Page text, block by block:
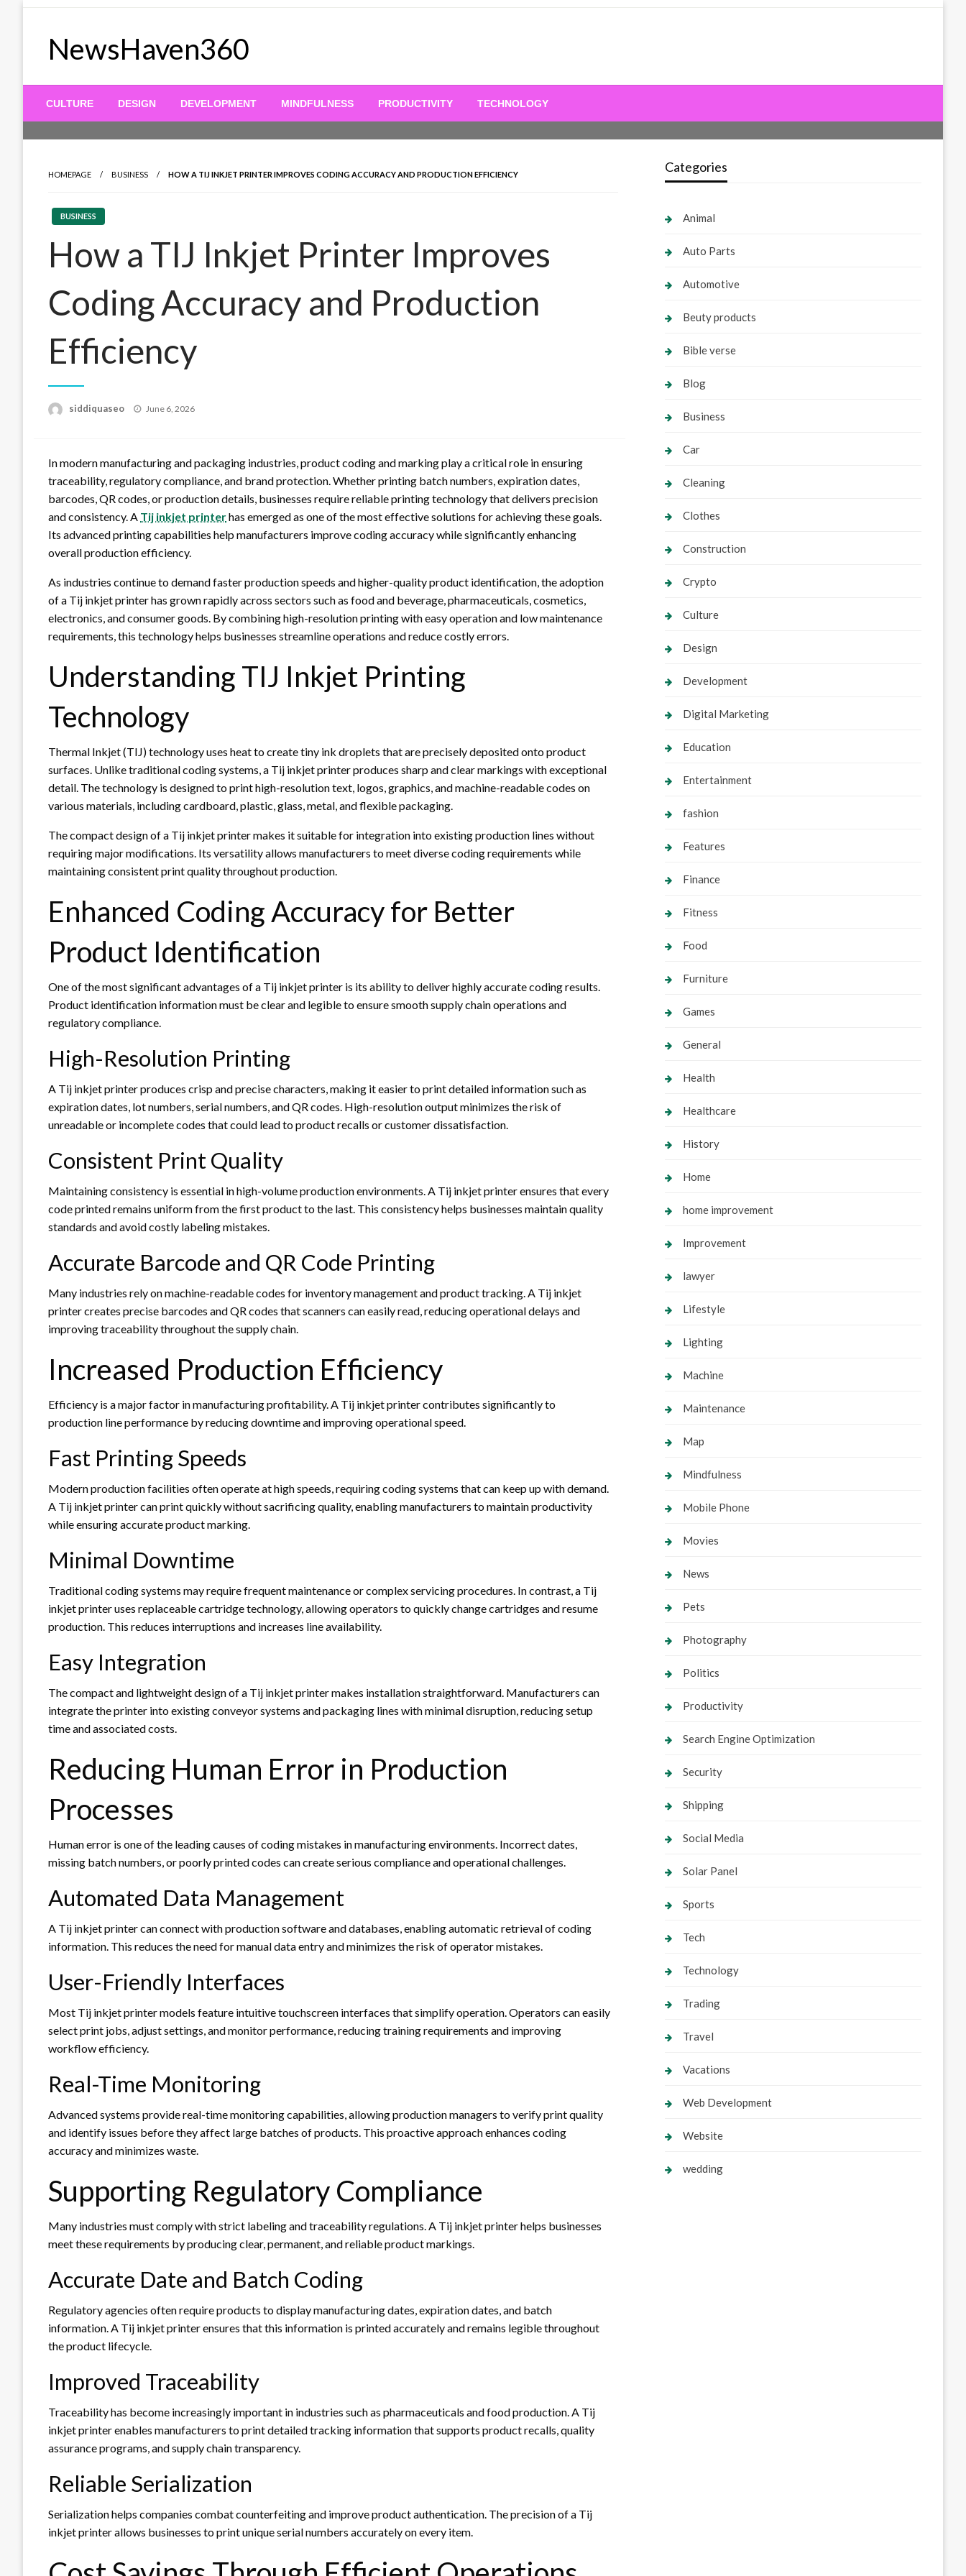
NewsHaven360
CULTURE DESIGN DEVELOPMENT MINDFULNESS PRODUCTIVITY TECHNOLOGY
HOMEPAGE BUSINESS HOW A TIJ INKJET PRINTER IMPROVES CODING ACCURACY AND PRODUCTION EFFICIENCY
BUSINESS
How a TIJ Inkjet Printer Improves
Coding Accuracy and Production
Efficiency
siddiquaseo
Posted
June 6, 2026
In modern manufacturing and packaging industries, product coding and marking play a critical role in ensuring
traceability, regulatory compliance, and brand protection. Whether printing batch numbers, expiration dates,
barcodes, QR codes, or production details, businesses require reliable printing technology that delivers precision
and consistency. A Tij inkjet printerhas emerged as one of the most effective solutions for achieving these goals.
Its advanced printing capabilities help manufacturers improve coding accuracy while significantly enhancing
overall production efficiency.
As industries continue to demand faster production speeds and higher-quality product identification, the adoption
of a Tij inkjet printer has grown rapidly across sectors such as food and beverage, pharmaceuticals, cosmetics,
electronics, and consumer goods. By combining high-resolution printing with easy operation and low maintenance
requirements, this technology helps businesses streamline operations and reduce costly errors.
Understanding TIJ Inkjet Printing
Technology
Thermal Inkjet (TIJ) technology uses heat to create tiny ink droplets that are precisely deposited onto product
surfaces. Unlike traditional coding systems, a Tij inkjet printer produces sharp and clear markings with exceptional
detail. The technology is designed to print high-resolution text, logos, graphics, and machine-readable codes on
various materials, including cardboard, plastic, glass, metal, and flexible packaging.
The compact design of a Tij inkjet printer makes it suitable for integration into existing production lines without
requiring major modifications. Its versatility allows manufacturers to meet diverse coding requirements while
maintaining consistent print quality throughout production.
Enhanced Coding Accuracy for Better
Product Identification
One of the most significant advantages of a Tij inkjet printer is its ability to deliver highly accurate coding results.
Product identification information must be clear and legible to ensure smooth supply chain operations and
regulatory compliance.
High-Resolution Printing
A Tij inkjet printer produces crisp and precise characters, making it easier to print detailed information such as
expiration dates, lot numbers, serial numbers, and QR codes. High-resolution output minimizes the risk of
unreadable or incomplete codes that could lead to product recalls or customer dissatisfaction.
Consistent Print Quality
Maintaining consistency is essential in high-volume production environments. A Tij inkjet printer ensures that every
code printed remains uniform from the first product to the last. This consistency helps businesses maintain quality
standards and avoid costly labeling mistakes.
Accurate Barcode and QR Code Printing
Many industries rely on machine-readable codes for inventory management and product tracking. A Tij inkjet
printer creates precise barcodes and QR codes that scanners can easily read, reducing operational delays and
improving traceability throughout the supply chain.
Increased Production Efficiency
Efficiency is a major factor in manufacturing profitability. A Tij inkjet printer contributes significantly to
production line performance by reducing downtime and improving operational speed.
Fast Printing Speeds
Modern production facilities often operate at high speeds, requiring coding systems that can keep up with demand.
A Tij inkjet printer can print quickly without sacrificing quality, enabling manufacturers to maintain productivity
while ensuring accurate product marking.
Minimal Downtime
Traditional coding systems may require frequent maintenance or complex servicing procedures. In contrast, a Tij
inkjet printer uses replaceable cartridge technology, allowing operators to quickly change cartridges and resume
production. This reduces interruptions and increases line availability.
Easy Integration
The compact and lightweight design of a Tij inkjet printer makes installation straightforward. Manufacturers can
integrate the printer into existing conveyor systems and packaging lines with minimal disruption, reducing setup
time and associated costs.
Reducing Human Error in Production
Processes
Human error is one of the leading causes of coding mistakes in manufacturing environments. Incorrect dates,
missing batch numbers, or poorly printed codes can create serious compliance and operational challenges.
Automated Data Management
A Tij inkjet printer can connect with production software and databases, enabling automatic retrieval of coding
information. This reduces the need for manual data entry and minimizes the risk of operator mistakes.
User-Friendly Interfaces
Most Tij inkjet printer models feature intuitive touchscreen interfaces that simplify operation. Operators can easily
select print jobs, adjust settings, and monitor performance, reducing training requirements and improving
workflow efficiency.
Real-Time Monitoring
Advanced systems provide real-time monitoring capabilities, allowing production managers to verify print quality
and identify issues before they affect large batches of products. This proactive approach enhances coding
accuracy and minimizes waste.
Supporting Regulatory Compliance
Many industries must comply with strict labeling and traceability regulations. A Tij inkjet printer helps businesses
meet these requirements by producing clear, permanent, and reliable product markings.
Accurate Date and Batch Coding
Regulatory agencies often require products to display manufacturing dates, expiration dates, and batch
information. A Tij inkjet printer ensures that this information is printed accurately and remains legible throughout
the product lifecycle.
Improved Traceability
Traceability has become increasingly important in industries such as pharmaceuticals and food production. A Tij
inkjet printer enables manufacturers to print detailed tracking information that supports product recalls, quality
assurance programs, and supply chain transparency.
Reliable Serialization
Serialization helps companies combat counterfeiting and improve product authentication. The precision of a Tij
inkjet printer allows businesses to print unique serial numbers accurately on every item.
Categories
Animal
Auto Parts
Automotive
Beuty products
Bible verse
Blog
Business
Car
Cleaning
Clothes
Construction
Crypto
Culture
Design
Development
Digital Marketing
Education
Entertainment
fashion
Features
Finance
Fitness
Food
Furniture
Games
General
Health
Healthcare
History
Home
home improvement
Improvement
lawyer
Lifestyle
Lighting
Machine
Maintenance
Map
Mindfulness
Mobile Phone
Movies
News
Pets
Photography
Politics
Productivity
Search Engine Optimization
Security
Shipping
Social Media
Solar Panel
Sports
Tech
Technology
Trading
Travel
Vacations
Web Development
Website
wedding